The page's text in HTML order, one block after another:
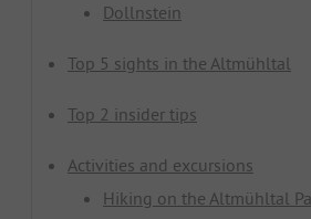
Dollnstein
Top 5 sights in the Altmühltal
Top 2 insider tips
Activities and excursions
Hiking on the Altmühltal